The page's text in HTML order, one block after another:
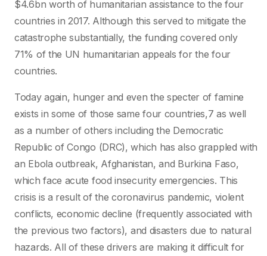
$4.6bn worth of humanitarian assistance to the four
countries in 2017. Although this served to mitigate the
catastrophe substantially, the funding covered only
71% of the UN humanitarian appeals for the four
countries.
Today again, hunger and even the specter of famine
exists in some of those same four countries,7 as well
as a number of others including the Democratic
Republic of Congo (DRC), which has also grappled with
an Ebola outbreak, Afghanistan, and Burkina Faso,
which face acute food insecurity emergencies. This
crisis is a result of the coronavirus pandemic, violent
conflicts, economic decline (frequently associated with
the previous two factors), and disasters due to natural
hazards. All of these drivers are making it difficult for